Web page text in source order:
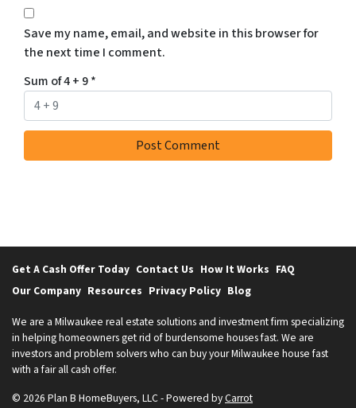
M
S
m
e
s
n
d
r
e
m
i
Save my name, email, and website in this browser for
the next time I comment.
Sum of 4 + 9*
Get A Cash Offer Today Contact Us How It Works FAQ
Our Company Resources Privacy Policy Blog
We are a Milwaukee real estate solutions and investment firm specializing
in helping homeowners get rid of burdensome houses fast. We are
investors and problem solvers who can buy your Milwaukee house fast
with a fair all cash offer.
© 2026 Plan B HomeBuyers, LLC - Powered byCarrot